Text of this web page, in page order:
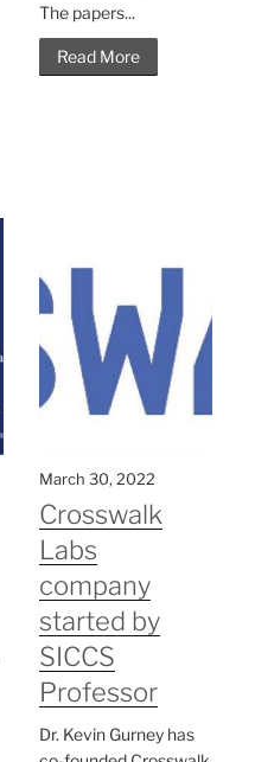
The papers...
Read More
March 30, 2022
Crosswalk
Labs
company
started by
SICCS
Professor
Dr. Kevin Gurney has